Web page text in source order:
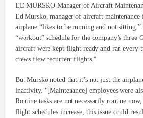
ED MURSKO Manager of Aircraft
Ed Mursko, manager of aircraft maintenance
airplane “likes to be running and not
“workout” schedule for the company’s three
aircraft were kept flight ready and ran every
crews flew recurrent flights.”
But Mursko noted that it’s not just the
inactivity. “[Maintenance] employees were
Routine tasks are not necessarily routine
flight schedules increase, this issue could